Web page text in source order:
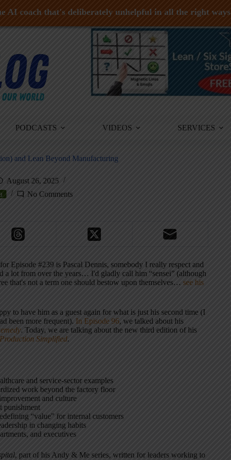
PODCASTS VIDEOS SERVICES
and Lean Beyond Manufacturing
August 26, 2025
No Comments
Episode #239 is Pascal Dennis, somebody I really respect and
a lot from over the years… I'd gladly call him “sensei” (although
that's not a term one should bestow upon themselves… see his
to have him as a guest again for what is just his second time (I
been more frequent). In Episode 96, we talked about his
. Today, we are talking about the new third edition of his
Simplified.
and service-sector examples
work beyond the factory floor
and culture
punishment
“value” for internal customers
in changing habits
and executives
, part of his Andy & Me series, written for leaders working to
AI coach that's deliberately unhelpful in all the right ways